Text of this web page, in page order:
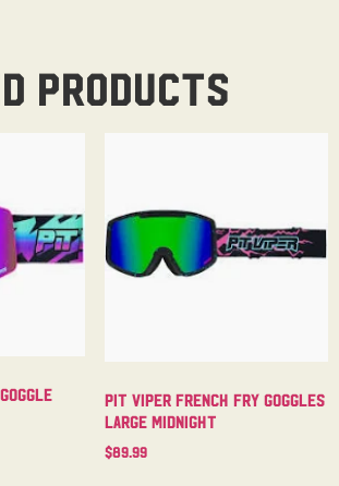
products
Pit Viper French Fry Goggles
Large Midnight
$89.99